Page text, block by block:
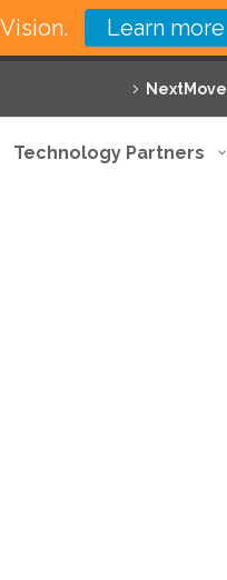
NextMove
Technology Partners
Learn more